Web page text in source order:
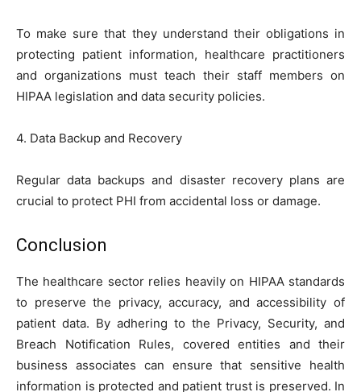
To make sure that they understand their obligations in
protecting patient information, healthcare practitioners
and organizations must teach their staff members on
HIPAA legislation and data security policies.
4. Data Backup and Recovery
Regular data backups and disaster recovery plans are
crucial to protect PHI from accidental loss or damage.
Conclusion
The healthcare sector relies heavily on HIPAA standards
to preserve the privacy, accuracy, and accessibility of
patient data. By adhering to the Privacy, Security, and
Breach Notification Rules, covered entities and their
business associates can ensure that sensitive health
information is protected and patient trust is preserved. In